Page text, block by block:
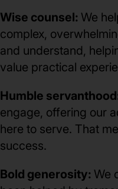
Wise counsel: We
complex,
and understand,
value practical
Humble
engage, offering our
here to serve. That
success.
Bold generosity: We